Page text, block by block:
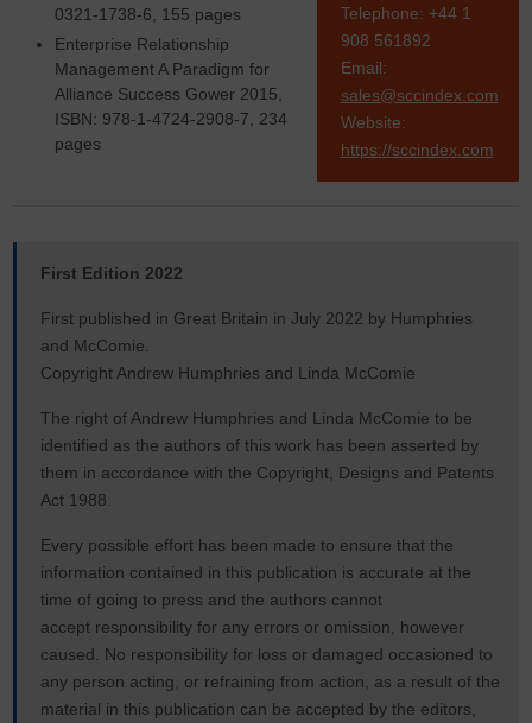
Telephone: +44 1
908 561892
Email:
sales@sccindex.com
Website:
https://sccindex.com
0321-1738-6, 155 pages
Enterprise Relationship
Management A Paradigm for
Alliance Success Gower 2015,
ISBN: 978-1-4724-2908-7, 234
pages
First Edition 2022
First published in Great Britain in July 2022 by Humphries
and McComie.
Copyright Andrew Humphries and Linda McComie
The right of Andrew Humphries and Linda McComie to be
identified as the authors of this work has been asserted by
them in accordance with the Copyright, Designs and Patents
Act 1988.
Every possible effort has been made to ensure that the
information contained in this publication is accurate at the
time of going to press and the authors cannot
accept responsibility for any errors or omission, however
caused. No responsibility for loss or damaged occasioned to
any person acting, or refraining from action, as a result of the
material in this publication can be accepted by the editors,